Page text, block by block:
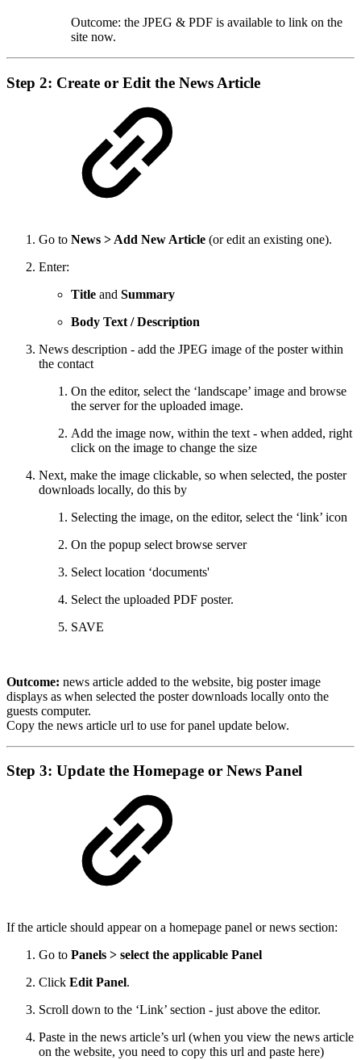
Outcome: the JPEG & PDF is available to link on the
site now.
Step 2: Create or Edit the News Article
Go to News > Add New Article (or edit an existing one).
Enter:
Title and Summary
Body Text / Description
News description - add the JPEG image of the poster within
the contact
On the editor, select the ‘landscape’ image and browse
the server for the uploaded image.
Add the image now, within the text - when added, right
click on the image to change the size
Next, make the image clickable, so when selected, the poster
downloads locally, do this by
Selecting the image, on the editor, select the ‘link’ icon
On the popup select browse server
Select location ‘documents'
Select the uploaded PDF poster.
SAVE
Outcome: news article added to the website, big poster image
displays as when selected the poster downloads locally onto the
guests computer.
Copy the news article url to use for panel update below.
Step 3: Update the Homepage or News Panel
If the article should appear on a homepage panel or news section:
Go to Panels > select the applicable Panel
Click Edit Panel.
Scroll down to the ‘Link’ section - just above the editor.
Paste in the news article’s url (when you view the news article
on the website, you need to copy this url and paste here)